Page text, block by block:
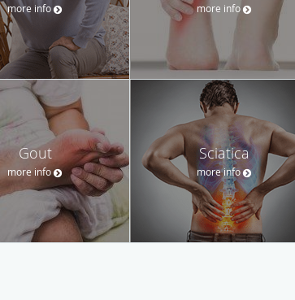
more info more info
Gout
more info
Sciatica
more info